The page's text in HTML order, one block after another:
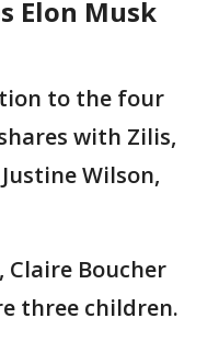
Elon Musk
to the four
with Zilis,
Wilson,
Boucher
three children.